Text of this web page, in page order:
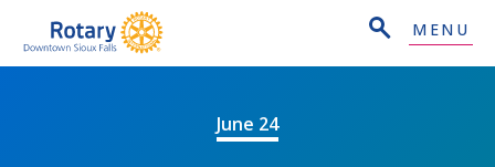
MENU
June 24